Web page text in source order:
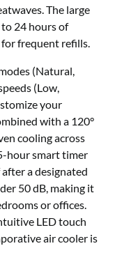
The large
24 hours of
frequent refills.
(Natural,
(Low,
your
with a 120°
cooling across
hour smart timer
a designated
50 dB, making it
or offices.
LED touch
air cooler is